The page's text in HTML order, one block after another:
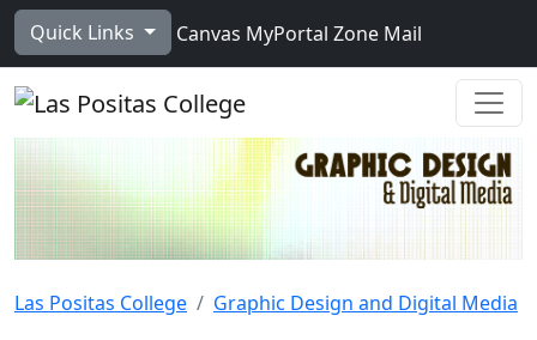
Skip to main content
Quick Links Canvas MyPortal Zone Mail
Las Positas College
Graphic Design and Digital Media